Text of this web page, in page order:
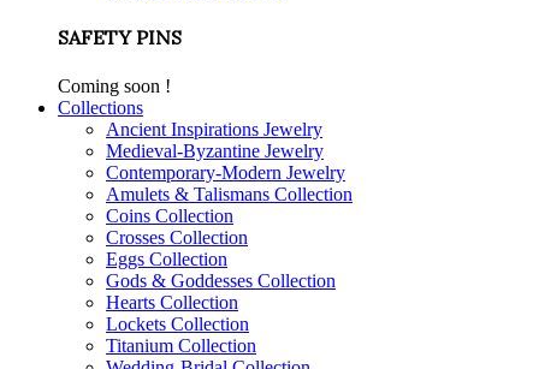
SAFETY PINS
Coming soon !
Collections
Ancient Inspirations Jewelry
Medieval-Byzantine Jewelry
Contemporary-Modern Jewelry
Amulets & Talismans Collection
Coins Collection
Crosses Collection
Eggs Collection
Gods & Goddesses Collection
Hearts Collection
Lockets Collection
Titanium Collection